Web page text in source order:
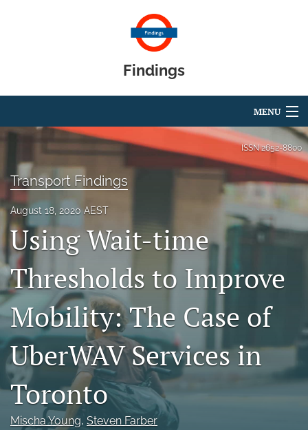
Findings
MENU
Articles
For Authors
Editorial Board
About
search
X
(formerly
Twitter)
(opens
in
a
new
tab)
LinkedIn
(opens
in
new
tab)
RSS
feed
(opens
a
ISSN2652-8800
Transport Findings
August 18, 2020 AEST
Using Wait-time
Thresholds to Improve
Mobility: The Case of
UberWAV Services in
Toronto
Mischa Young, Steven Farber